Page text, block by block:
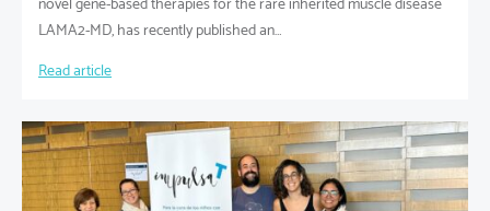
novel gene-based therapies for the rare inherited muscle disease
LAMA2-MD, has recently published an…
Read article